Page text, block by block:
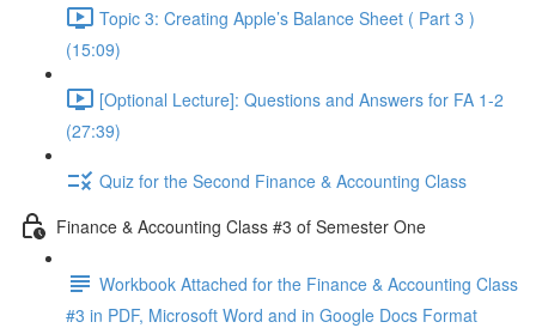
Topic 3: Creating Apple’s Balance Sheet ( Part 3 )
(15:09)
[Optional Lecture]: Questions and Answers for FA 1-2
(27:39)
Quiz for the Second Finance & Accounting Class
Finance & Accounting Class #3 of Semester One
Workbook Attached for the Finance & Accounting Class
#3 in PDF, Microsoft Word and in Google Docs Format